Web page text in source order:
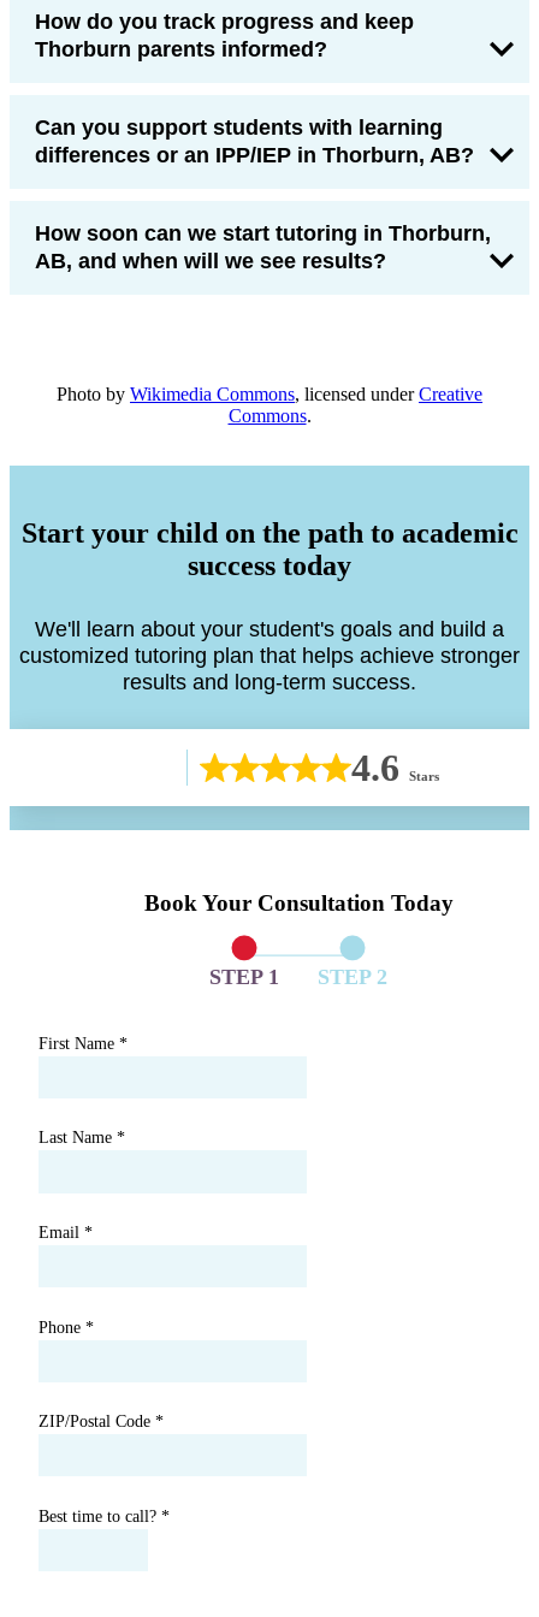
How do you track progress and keep
Thorburn parents informed?
Can you support students with learning
differences or an IPP/IEP in Thorburn, AB?
How soon can we start tutoring in Thorburn,
AB, and when will we see results?
Photo by Wikimedia Commons, licensed underCreative
Commons.
Start your child on the path to academic
success today
We'll learn about your student's goals and build a
customized tutoring plan that helps achieve stronger
results and long-term success.
4.6 Stars
Book Your Consultation Today
STEP 1 STEP 2
First Name *
Last Name *
Email *
Phone *
ZIP/Postal Code *
Best time to call? *